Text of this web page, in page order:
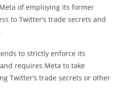
of employing its former
to Twitter’s trade secrets and
to strictly enforce its
requires Meta to take
Twitter’s trade secrets or other